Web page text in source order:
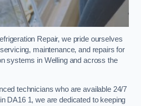
Repair, we pride ourselves
maintenance, and repairs for
systems in Welling and across the
technicians who are available 24/7
DA16 1, we are dedicated to keeping